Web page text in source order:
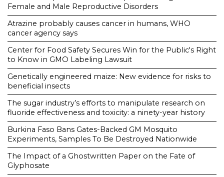
Female and Male Reproductive Disorders
Atrazine probably causes cancer in humans, WHO
cancer agency says
Center for Food Safety Secures Win for the Public's Right
to Know in GMO Labeling Lawsuit
Genetically engineered maize: New evidence for risks to
beneficial insects
The sugar industry’s efforts to manipulate research on
fluoride effectiveness and toxicity: a ninety-year history
Burkina Faso Bans Gates-Backed GM Mosquito
Experiments, Samples To Be Destroyed Nationwide
The Impact of a Ghostwritten Paper on the Fate of
Glyphosate